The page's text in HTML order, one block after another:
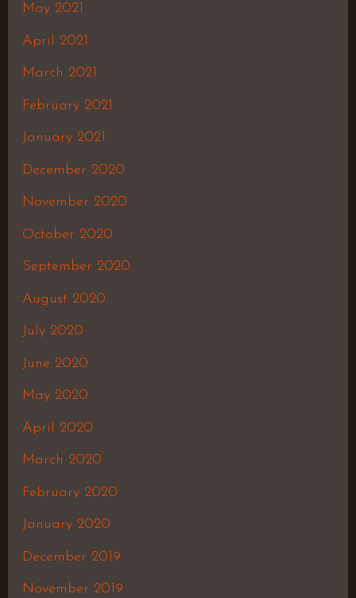
May 2021
April 2021
March 2021
February 2021
January 2021
December 2020
November 2020
October 2020
September 2020
August 2020
July 2020
June 2020
May 2020
April 2020
March 2020
February 2020
January 2020
December 2019
November 2019